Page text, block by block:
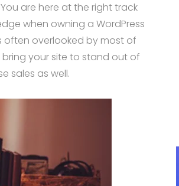
are here at the right track
when owning a WordPress
often overlooked by most of
your site to stand out of
sales as well.